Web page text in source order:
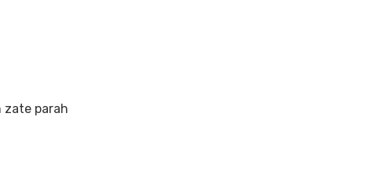
zate parah